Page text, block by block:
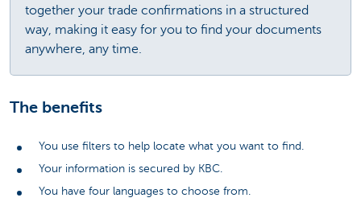
together your trade confirmations in a structured
way, making it easy for you to find your documents
anywhere, any time.
The benefits
You use filters to help locate what you want to find.
Your information is secured by KBC.
You have four languages to choose from.